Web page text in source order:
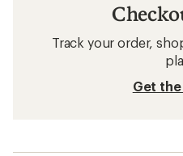
Track your order,
Get the